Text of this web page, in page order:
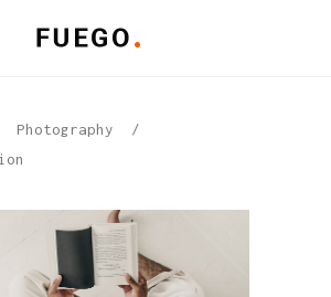
Photography /